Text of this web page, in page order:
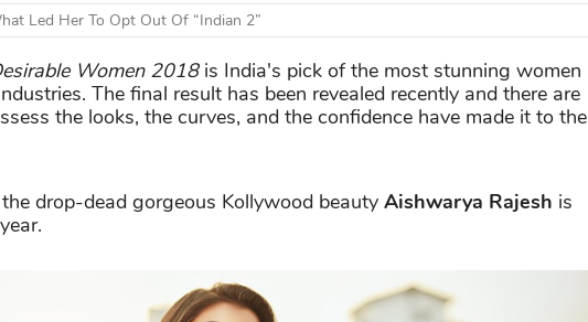
Led Her To Opt Out Of “Indian 2”
Women 2018is India's pick of the most stunning women
The final result has been revealed recently and there are
the looks, the curves, and the confidence have made it to the
drop-dead gorgeous Kollywood beauty Aishwarya Rajesh is